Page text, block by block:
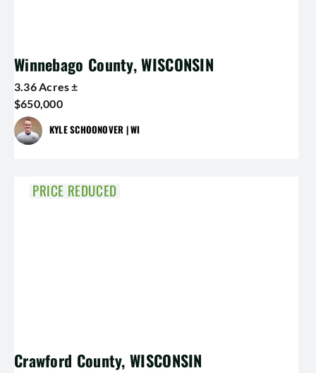
Winnebago County, WISCONSIN
3.36 Acres ±
$650,000
KYLE SCHOONOVER | WI
PRICE REDUCED
Crawford County, WISCONSIN